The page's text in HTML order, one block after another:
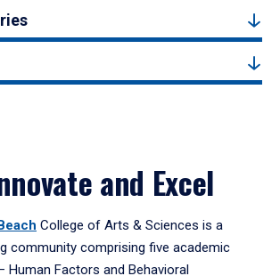
and Excel
College of Arts & Sciences is a
community comprising five academic
Human Factors and Behavioral